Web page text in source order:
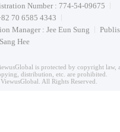
Number : 774-54-09675
70 6585 4343
Manager : Jee Eun Sung
Hee
is protected by copyright law,
distribution, etc. are prohibited.
All Rights Reserved.